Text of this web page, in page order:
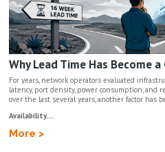
Why Lead Time Has Become
For years, network operators evaluated
latency, port density, power consumption, and
over the last several years, another factor has
Availability....
More >